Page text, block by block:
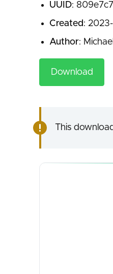
UUID:
Created:
Author:
Download
This